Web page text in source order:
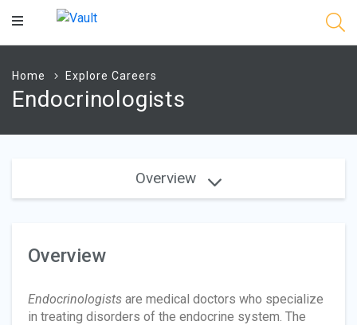
Main
Home Explore Careers
Endocrinologists
Overview
Overview
Endocrinologists are medical doctors who specialize
in treating disorders of the endocrine system. The